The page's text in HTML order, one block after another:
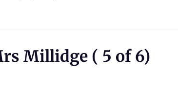
Millidge ( 5 of 6)